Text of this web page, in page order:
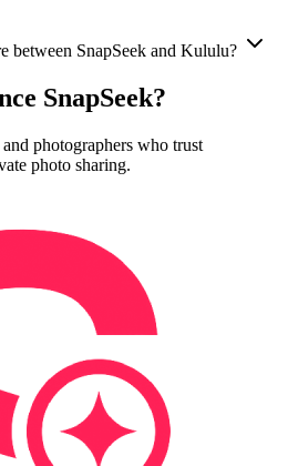
between SnapSeek and Kululu?
SnapSeek?
photographers who trust
photo sharing.